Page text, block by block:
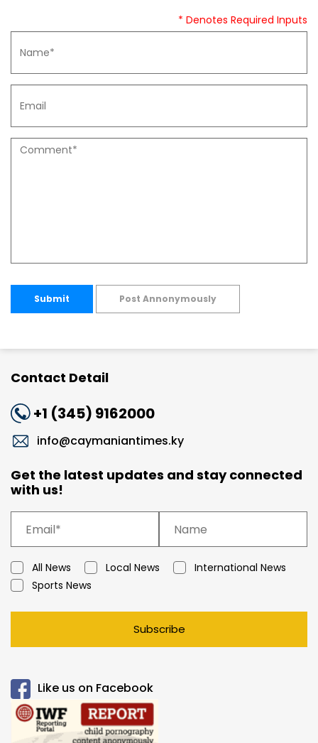
* Denotes Required Inputs
Submit Post Annonymously
Contact Detail
+1 (345) 9162000
info@caymaniantimes.ky
Get the latest updates and stay connected
with us!
All News Local News
International News
Sports News
Subscribe
Like us on Facebook